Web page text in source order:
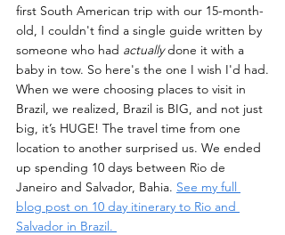
first South American trip with our 15-month-
old, I couldn't find a single guide written by
someone who had actually done it with a
baby in tow. So here's the one I wish I'd had.
When we were choosing places to visit in
Brazil, we realized, Brazil is BIG, and not just
big, it’s HUGE! The travel time from one
location to another surprised us. We ended
up spending 10 days between Rio de
Janeiro and Salvador, Bahia. See my full
blog post on 10 day itinerary to Rio and
Salvador in Brazil.